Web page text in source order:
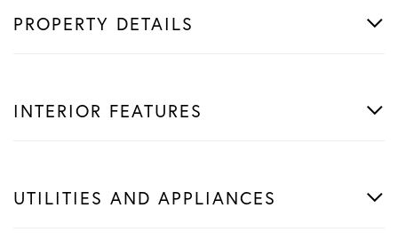
PROPERTY DETAILS
INTERIOR FEATURES
UTILITIES AND APPLIANCES